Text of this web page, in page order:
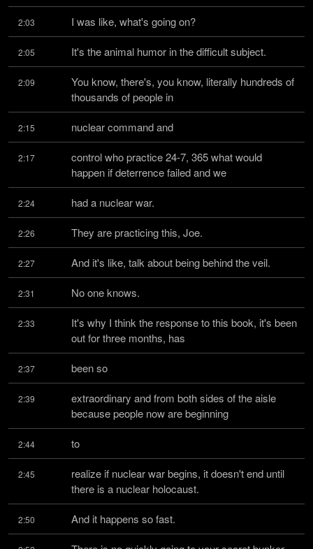
2:03 I was like, what's going on?
2:05 It's the animal humor in the difficult subject.
2:09
You know, there's, you know, literally hundreds of
thousands of people in
2:15 nuclear command and
2:17
control who practice 24-7, 365 what would
happen if deterrence failed and we
2:24 had a nuclear war.
2:26 They are practicing this, Joe.
2:27 And it's like, talk about being behind the veil.
2:31 No one knows.
2:33
It's why I think the response to this book, it's been
out for three months, has
2:37 been so
2:39
extraordinary and from both sides of the aisle
because people now are beginning
2:44 to
2:45
realize if nuclear war begins, it doesn't end until
there is a nuclear holocaust.
2:50 And it happens so fast.